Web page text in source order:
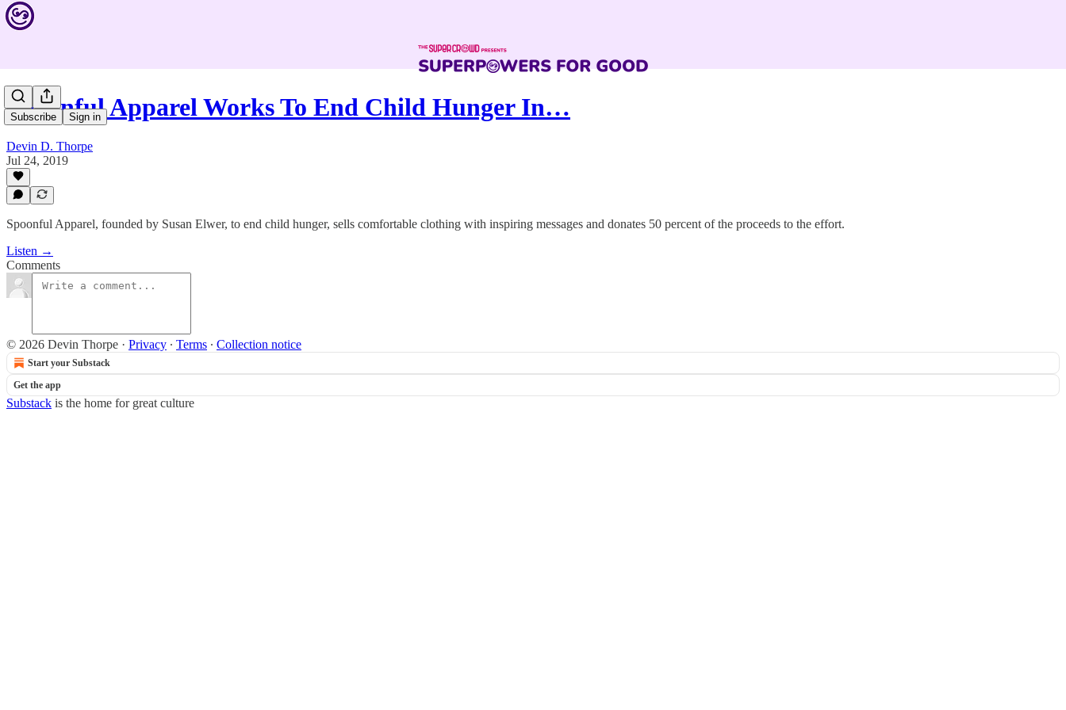
Subscribe Sign in
Spoonful Apparel Works To End Child Hunger In…
Devin D. Thorpe
Jul 24, 2019
Spoonful Apparel, founded by Susan Elwer, to end child hunger, sells comfortable clothing with inspiring messages and donates 50 percent of the proceeds to the effort.
Listen →
Comments
© 2026 Devin Thorpe · Privacy ∙ Terms ∙ Collection notice
Start your Substack
Get the app
Substack is the home for great culture